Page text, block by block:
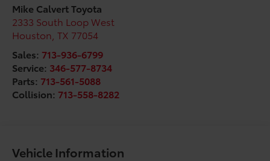
Mike Calvert Toyota
2333 South Loop West
Houston ,TX 77054
Sales: 713-936-6799
Service: 346-577-8734
Parts: 713-561-5088
Collision: 713-558-8282
Vehicle Information